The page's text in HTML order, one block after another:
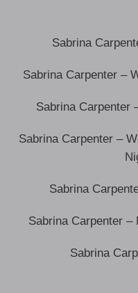
Sabrina
Sabrina Carpenter –
Sabrina Carpenter
Sabrina Carpenter –
Sabrina
Sabrina Carpenter
Sabrina